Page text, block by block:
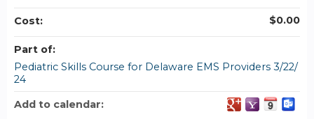
Cost: $0.00
Part of:
Pediatric Skills Course for Delaware EMS Providers 3/22/
24
Add to calendar: